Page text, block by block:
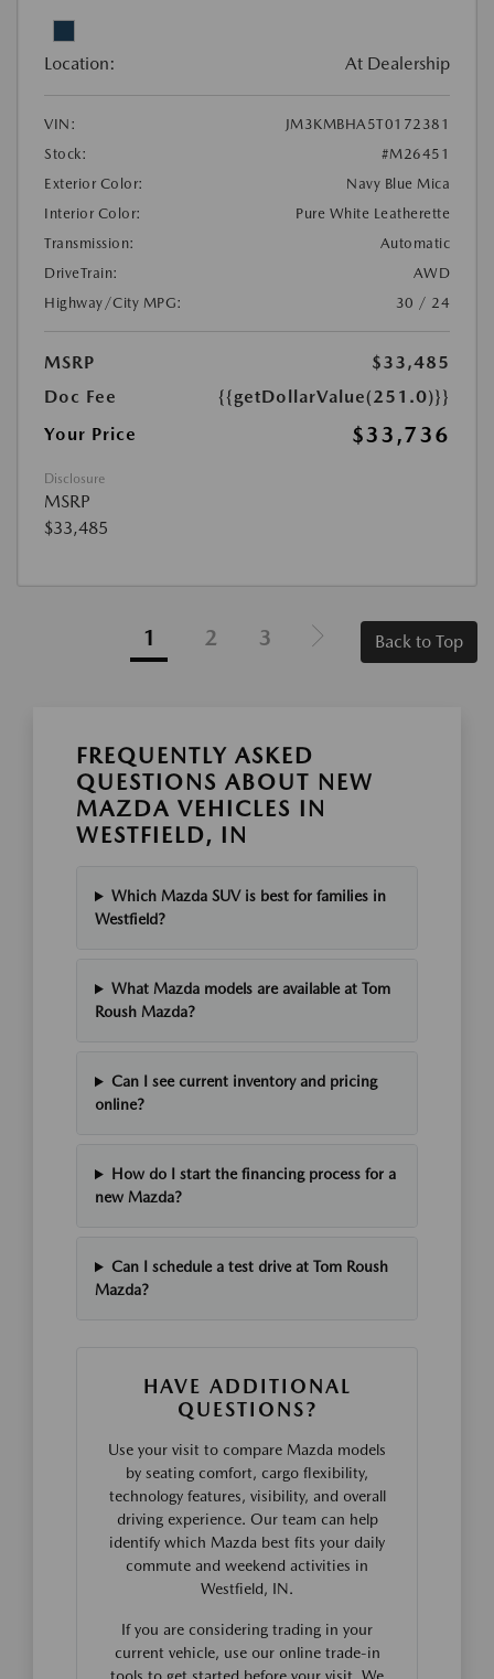
Location: At Dealership
VIN:
JM3KMBHA5T0172381
Stock:
#M26451
Exterior Color:
Navy Blue Mica
Interior Color:
Pure White Leatherette
Transmission:
Automatic
DriveTrain:
AWD
Highway/City MPG:
30 / 24
MSRP
$33,485
Doc Fee
{{getDollarValue(251.0)}}
Your Price
$33,736
Disclosure
MSRP
$33,485
1 2 3 Back to Top
FREQUENTLY ASKED
QUESTIONS ABOUT NEW
MAZDA VEHICLES IN
WESTFIELD, IN
Which Mazda SUV is best for families in
Westfield?
What Mazda models are available at Tom
Roush Mazda?
Can I see current inventory and pricing
online?
How do I start the financing process for a
new Mazda?
Can I schedule a test drive at Tom Roush
Mazda?
HAVE ADDITIONAL
QUESTIONS?
Use your visit to compare Mazda models
by seating comfort, cargo flexibility,
technology features, visibility, and overall
driving experience. Our team can help
identify which Mazda best fits your daily
commute and weekend activities in
Westfield, IN.
If you are considering trading in your
current vehicle, use our online trade-in